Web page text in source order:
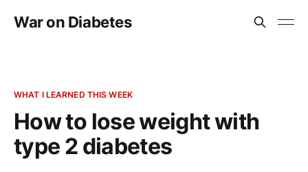
War on Diabetes
WHAT I LEARNED THIS WEEK
How to lose weight with
type 2 diabetes